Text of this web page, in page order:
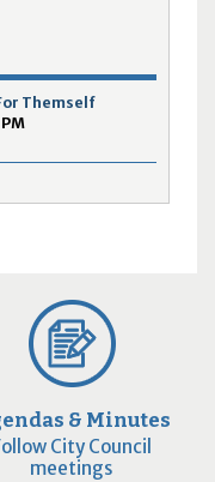
Themself
& Minutes
City Council
meetings